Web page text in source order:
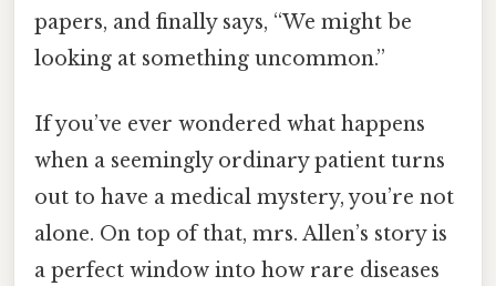
papers, and finally says, “We might be
looking at something uncommon.”
If you’ve ever wondered what happens
when a seemingly ordinary patient turns
out to have a medical mystery, you’re not
alone. On top of that, mrs. Allen’s story is
a perfect window into how rare diseases